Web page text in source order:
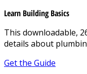
Learn Building Basics
This downloadable,
details about
Get the Guide